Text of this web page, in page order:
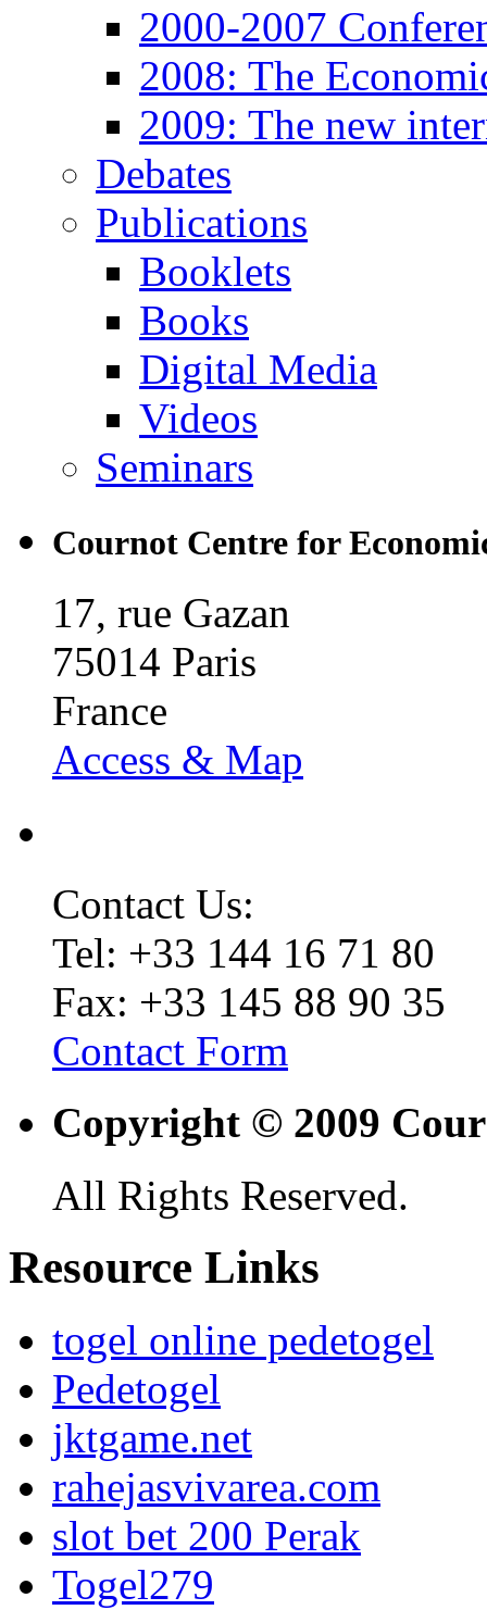
2000-2007
2008: The
2009: The new
Debates
Publications
Booklets
Books
Digital Media
Videos
Seminars
Cournot Centre for
17, rue Gazan
75014 Paris
France
Access & Map
Contact Us:
Tel: +33 144 16 71 80
Fax: +33 145 88 90 35
Contact Form
Copyright © 2009
All Rights Reserved.
Resource Links
togel online pedetogel
Pedetogel
jktgame.net
rahejasvivarea.com
slot bet 200 Perak
Togel279